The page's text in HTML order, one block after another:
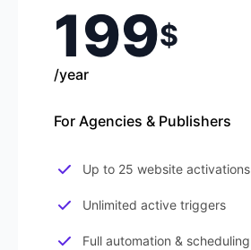
$
199
/year
For Agencies & Publishers
Up to 25 website activations
Unlimited active triggers
Full automation & scheduling